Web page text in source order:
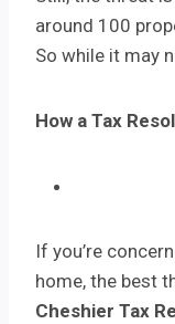
around 100
So while it may
How a Tax
If you’re
home, the best
Cheshier Tax